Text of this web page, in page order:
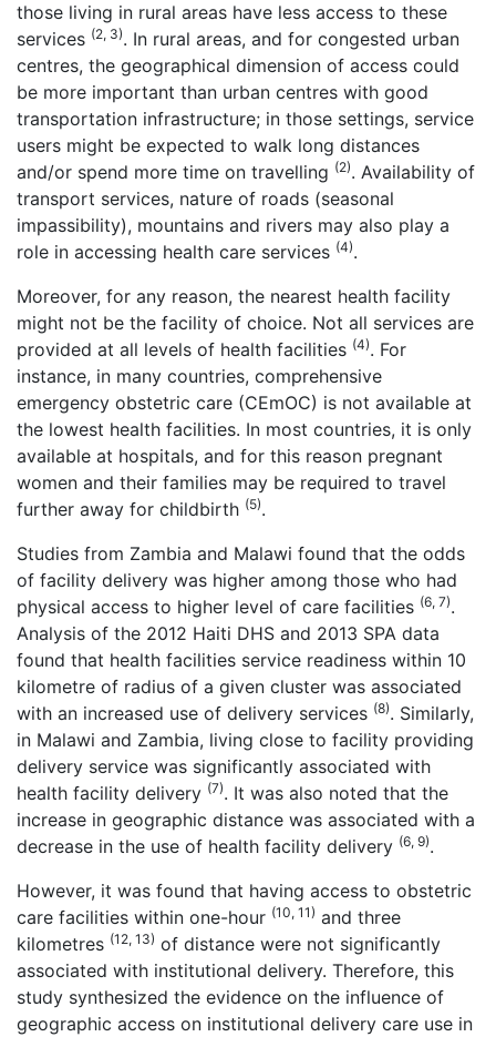
those living in rural areas have less access to these
services (2, 3). In rural areas, and for congested urban
centres, the geographical dimension of access could
be more important than urban centres with good
transportation infrastructure; in those settings, service
users might be expected to walk long distances
and/or spend more time on travelling (2). Availability of
transport services, nature of roads (seasonal
impassibility), mountains and rivers may also play a
role in accessing health care services (4).
Moreover, for any reason, the nearest health facility
might not be the facility of choice. Not all services are
provided at all levels of health facilities (4). For
instance, in many countries, comprehensive
emergency obstetric care (CEmOC) is not available at
the lowest health facilities. In most countries, it is only
available at hospitals, and for this reason pregnant
women and their families may be required to travel
further away for childbirth (5).
Studies from Zambia and Malawi found that the odds
of facility delivery was higher among those who had
physical access to higher level of care facilities (6, 7).
Analysis of the 2012 Haiti DHS and 2013 SPA data
found that health facilities service readiness within 10
kilometre of radius of a given cluster was associated
with an increased use of delivery services (8). Similarly,
in Malawi and Zambia, living close to facility providing
delivery service was significantly associated with
health facility delivery (7). It was also noted that the
increase in geographic distance was associated with a
decrease in the use of health facility delivery (6, 9).
However, it was found that having access to obstetric
care facilities within one-hour (10, 11) and three
kilometres (12, 13) of distance were not significantly
associated with institutional delivery. Therefore, this
study synthesized the evidence on the influence of
geographic access on institutional delivery care use in